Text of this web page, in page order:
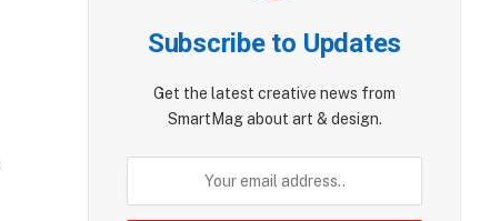
Subscribe to Updates
Get the latest creative news from
SmartMag about art & design.